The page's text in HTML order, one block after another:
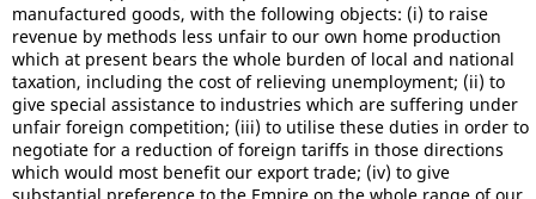
manufactured goods, with the following objects: (i) to raise
revenue by methods less unfair to our own home production
which at present bears the whole burden of local and national
taxation, including the cost of relieving unemployment; (ii) to
give special assistance to industries which are suffering under
unfair foreign competition; (iii) to utilise these duties in order to
negotiate for a reduction of foreign tariffs in those directions
which would most benefit our export trade; (iv) to give